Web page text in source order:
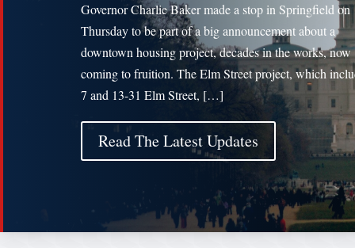
Governor Charlie Baker made a stop in Springfield on
Thursday to be part of a big announcement about a
downtown housing project, decades in the works, now
coming to fruition. The Elm Street project, which
7 and 13-31 Elm Street, […]
Read The Latest Updates